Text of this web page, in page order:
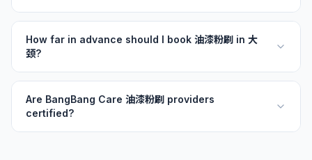
How far in advance should I book 油漆粉刷 in 大
颈?
Are BangBang Care 油漆粉刷 providers
certified?